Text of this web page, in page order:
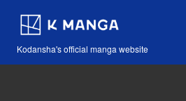
Kodansha's official manga website